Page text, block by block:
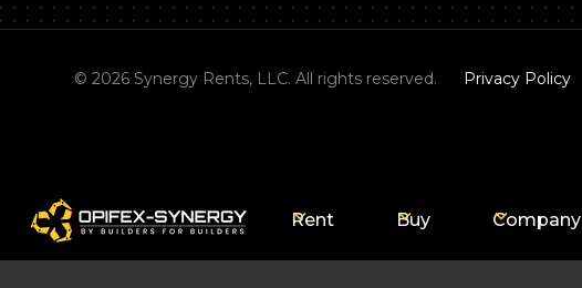
©2026 Synergy Rents, LLC. All rights reserved. Privacy Policy
Rent Buy Company